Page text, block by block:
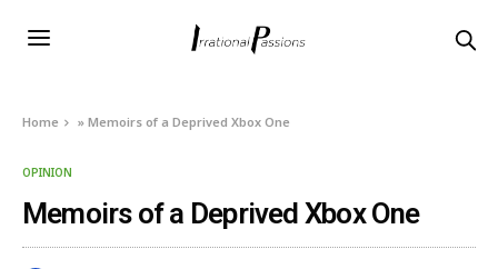
Home »Memoirs of a Deprived Xbox One
OPINION
Memoirs of a Deprived Xbox One